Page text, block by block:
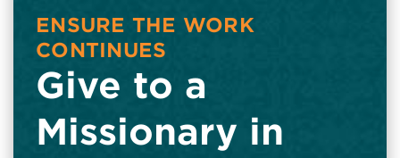
ENSURE THE WORK
CONTINUES
Give to a
Missionary in